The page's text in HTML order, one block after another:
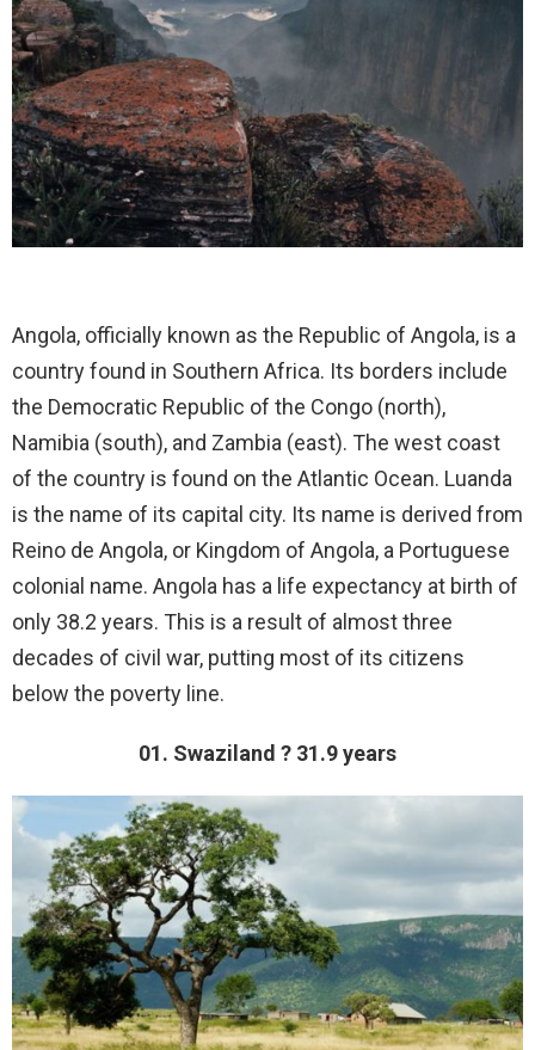
Angola, officially known as the Republic of Angola, is a
country found in Southern Africa. Its borders include
the Democratic Republic of the Congo (north),
Namibia (south), and Zambia (east). The west coast
of the country is found on the Atlantic Ocean. Luanda
is the name of its capital city. Its name is derived from
Reino de Angola, or Kingdom of Angola, a Portuguese
colonial name. Angola has a life expectancy at birth of
only 38.2 years. This is a result of almost three
decades of civil war, putting most of its citizens
below the poverty line.
01. Swaziland ? 31.9 years